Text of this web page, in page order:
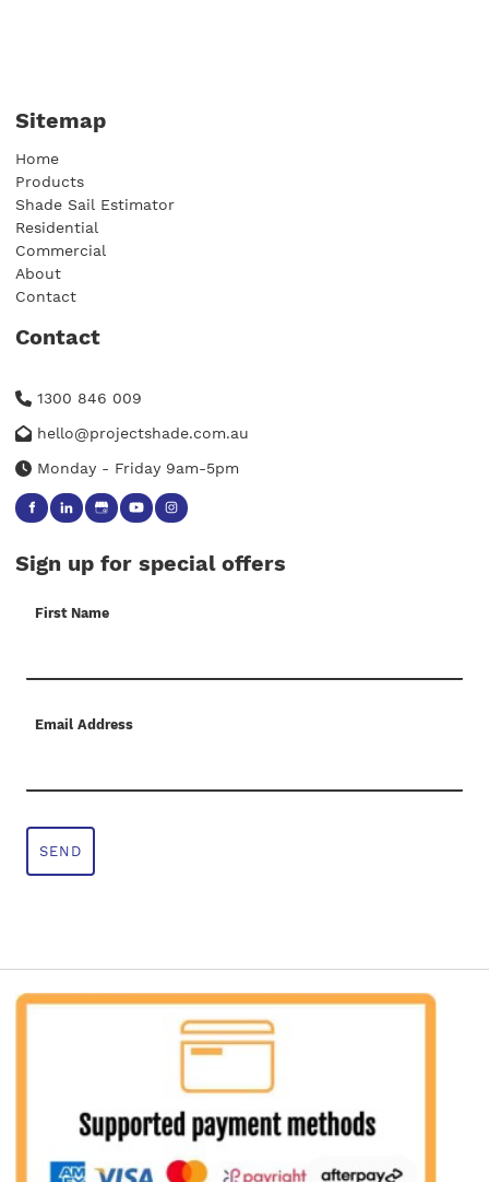
Sitemap
Home
Products
Shade Sail Estimator
Residential
Commercial
About
Contact
Contact
1300 846 009
hello@projectshade.com.au
Monday - Friday 9am-5pm
Sign up for special offers
First Name
Email Address
SEND